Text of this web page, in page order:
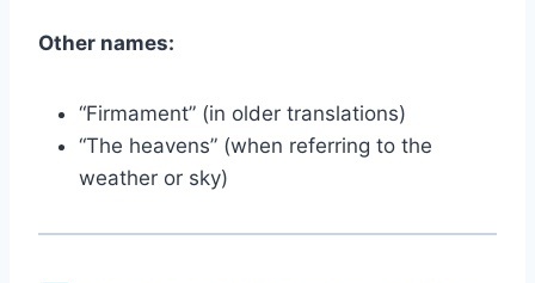
Other names:
“Firmament” (in older translations)
“The heavens” (when referring to the
weather or sky)